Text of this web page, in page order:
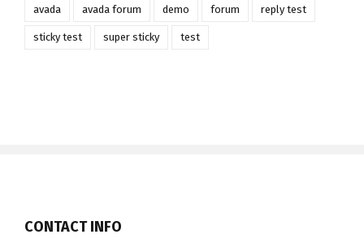
avada avada forum demo forum reply test
sticky test super sticky test
CONTACT INFO